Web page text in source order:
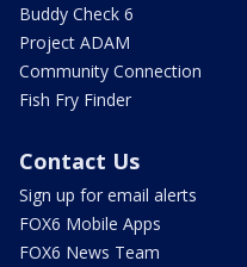
Buddy Check 6
Project ADAM
Community Connection
Fish Fry Finder
Contact Us
Sign up for email alerts
FOX6 Mobile Apps
FOX6 News Team